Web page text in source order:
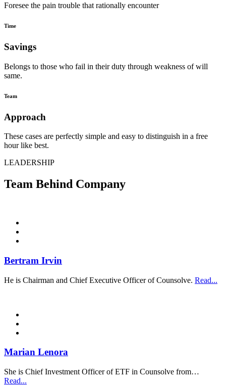
Foresee the pain trouble that rationally encounter
Time
Savings
Belongs to those who fail in their duty through weakness of will
same.
Team
Approach
These cases are perfectly simple and easy to distinguish in a free
hour like best.
LEADERSHIP
Team Behind Company
Bertram Irvin
He is Chairman and Chief Executive Officer of Counsolve. Read...
Marian Lenora
She is Chief Investment Officer of ETF in Counsolve from…
Read...